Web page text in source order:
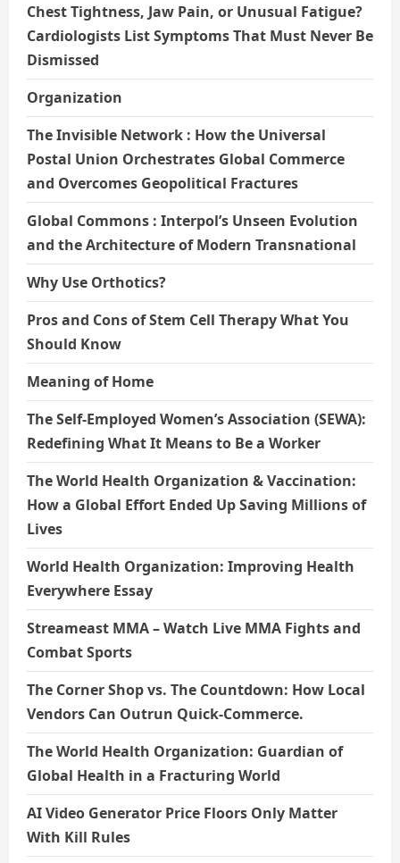
Chest Tightness, Jaw Pain, or Unusual Fatigue?
Cardiologists List Symptoms That Must Never Be
Dismissed
Organization
The Invisible Network : How the Universal
Postal Union Orchestrates Global Commerce
and Overcomes Geopolitical Fractures
Global Commons : Interpol’s Unseen Evolution
and the Architecture of Modern Transnational
Why Use Orthotics?
Pros and Cons of Stem Cell Therapy What You
Should Know
Meaning of Home
The Self-Employed Women’s Association (SEWA):
Redefining What It Means to Be a Worker
The World Health Organization & Vaccination:
How a Global Effort Ended Up Saving Millions of
Lives
World Health Organization: Improving Health
Everywhere Essay
Streameast MMA – Watch Live MMA Fights and
Combat Sports
The Corner Shop vs. The Countdown: How Local
Vendors Can Outrun Quick-Commerce.
The World Health Organization: Guardian of
Global Health in a Fracturing World
AI Video Generator Price Floors Only Matter
With Kill Rules